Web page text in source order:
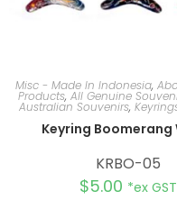
Misc - Made In Indonesia,
Products, All Genuine
Australian Souvenirs,
Keyring Boomerang
KRBO-05
$5.00 *ex GST